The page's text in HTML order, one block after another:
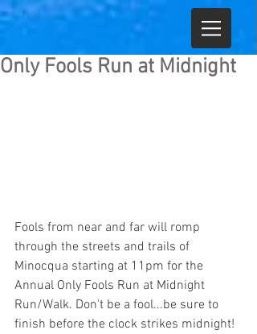
Only Fools Run at Midnight
Fools from near and far will romp
through the streets and trails of
Minocqua starting at 11pm for the
Annual Only Fools Run at Midnight
Run/Walk. Don't be a fool...be sure to
finish before the clock strikes midnight!